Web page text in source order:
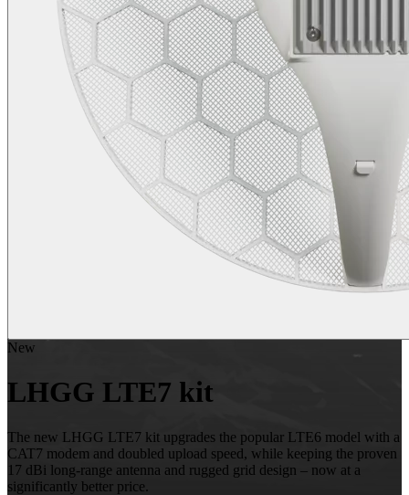
New
LHGG LTE7 kit
The new LHGG LTE7 kit upgrades the popular LTE6 model with a
CAT7 modem and doubled upload speed, while keeping the proven
17 dBi long-range antenna and rugged grid design – now at a
significantly better price.